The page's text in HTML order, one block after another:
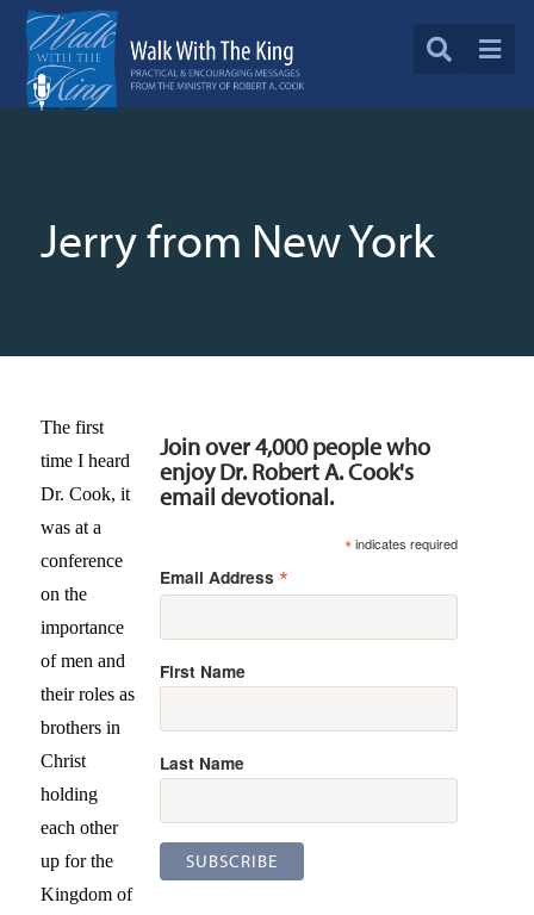
Jerry from New York
The first
time I heard
Dr. Cook, it
was at a
conference
on the
importance
of men and
their roles as
brothers in
Christ
holding
each other
up for the
Kingdom of
Join over 4,000 people who
enjoy Dr. Robert A. Cook's
email devotional.
*indicates required
Email Address *
First Name
Last Name